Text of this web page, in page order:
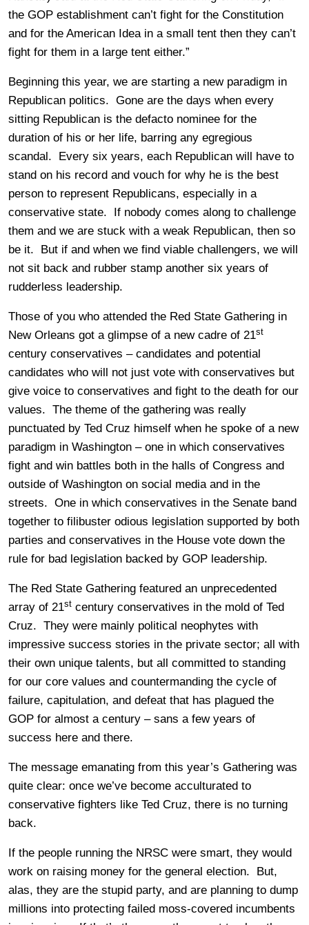
the GOP establishment can’t fight for the Constitution
and for the American Idea in a small tent then they can’t
fight for them in a large tent either.”
Beginning this year, we are starting a new paradigm in
Republican politics. Gone are the days when every
sitting Republican is the defacto nominee for the
duration of his or her life, barring any egregious
scandal. Every six years, each Republican will have to
stand on his record and vouch for why he is the best
person to represent Republicans, especially in a
conservative state. If nobody comes along to challenge
them and we are stuck with a weak Republican, then so
be it. But if and when we find viable challengers, we will
not sit back and rubber stamp another six years of
rudderless leadership.
Those of you who attended the Red State Gathering in
New Orleans got a glimpse of a new cadre of 21st
century conservatives – candidates and potential
candidates who will not just vote with conservatives but
give voice to conservatives and fight to the death for our
values. The theme of the gathering was really
punctuated by Ted Cruz himself when he spoke of a new
paradigm in Washington – one in which conservatives
fight and win battles both in the halls of Congress and
outside of Washington on social media and in the
streets. One in which conservatives in the Senate band
together to filibuster odious legislation supported by both
parties and conservatives in the House vote down the
rule for bad legislation backed by GOP leadership.
The Red State Gathering featured an unprecedented
array of 21st century conservatives in the mold of Ted
Cruz. They were mainly political neophytes with
impressive success stories in the private sector; all with
their own unique talents, but all committed to standing
for our core values and countermanding the cycle of
failure, capitulation, and defeat that has plagued the
GOP for almost a century – sans a few years of
success here and there.
The message emanating from this year’s Gathering was
quite clear: once we’ve become acculturated to
conservative fighters like Ted Cruz, there is no turning
back.
If the people running the NRSC were smart, they would
work on raising money for the general election. But,
alas, they are the stupid party, and are planning to dump
millions into protecting failed moss-covered incumbents